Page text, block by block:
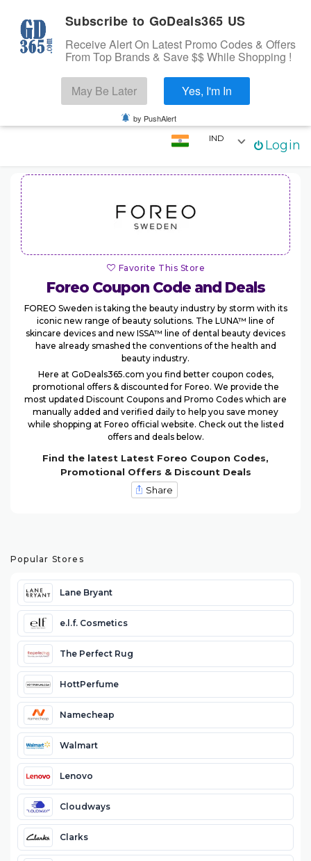
Stores
Categories
Coupons
IND Login
Favorite This Store
Foreo Coupon Code and Deals
FOREO Sweden is taking the beauty industry by storm with its
iconic new range of beauty solutions. The LUNA™ line of
skincare devices and new ISSA™ line of dental beauty devices
have already smashed the conventions of the health and
beauty industry.
Here at GoDeals365.com you find better coupon codes,
promotional offers & discounted for Foreo. We provide the
most updated Discount Coupons and Promo Codes which are
manually added and verified daily to help you save money
while shopping at Foreo official website. Check out the listed
offers and deals below.
Find the latest Latest Foreo Coupon Codes,
Promotional Offers & Discount Deals
Share
Popular Stores
Lane Bryant
e.l.f. Cosmetics
The Perfect Rug
HottPerfume
Namecheap
Walmart
Lenovo
Cloudways
Clarks
Subscribe to GoDeals365 US
Receive Alert On Latest Promo Codes & Offers
From Top Brands & Save $$ While Shopping !
May Be Later Yes, I'm In
by PushAlert